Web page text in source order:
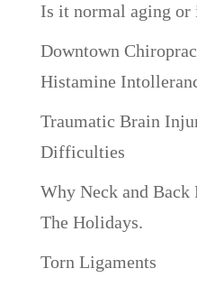
Is it normal aging
Downtown
Histamine
Traumatic Brain
Difficulties
Why Neck and Back
The Holidays.
Torn Ligaments